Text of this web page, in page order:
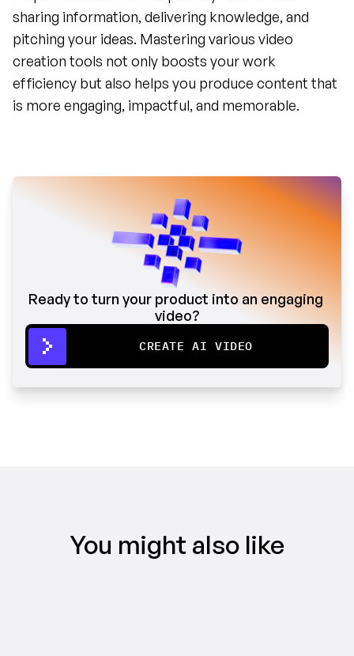
sharing information, delivering knowledge, and
pitching your ideas. Mastering various video
creation tools not only boosts your work
efficiency but also helps you produce content that
is more engaging, impactful, and memorable.
Ready to turn your product into an engaging
video?
CREATE AI VIDEO
You might also like